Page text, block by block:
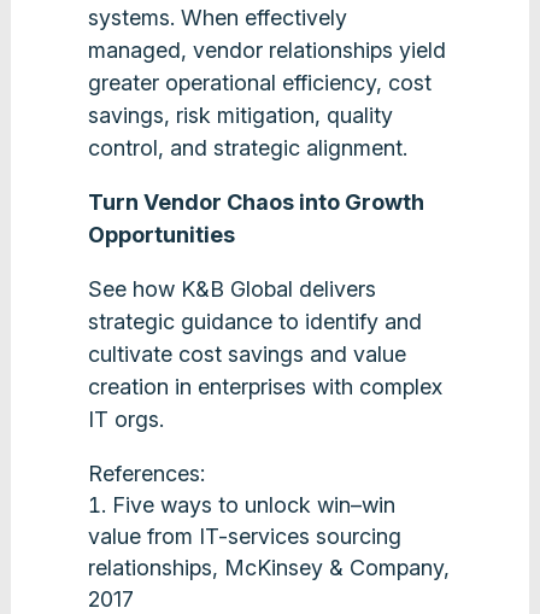
systems. When effectively
managed, vendor relationships yield
greater operational efficiency, cost
savings, risk mitigation, quality
control, and strategic alignment.
Turn Vendor Chaos into Growth
Opportunities
See how K&B Global delivers
strategic guidance to identify and
cultivate cost savings and value
creation in enterprises with complex
IT orgs.
References:
Five ways to unlock win–win
value from IT-services sourcing
relationships, McKinsey & Company,
2017